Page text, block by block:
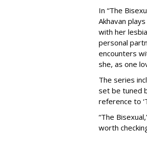
In “The
Akhavan
with her
personal
encounters
she, as one
The series
set be tuned
reference to
“The
worth